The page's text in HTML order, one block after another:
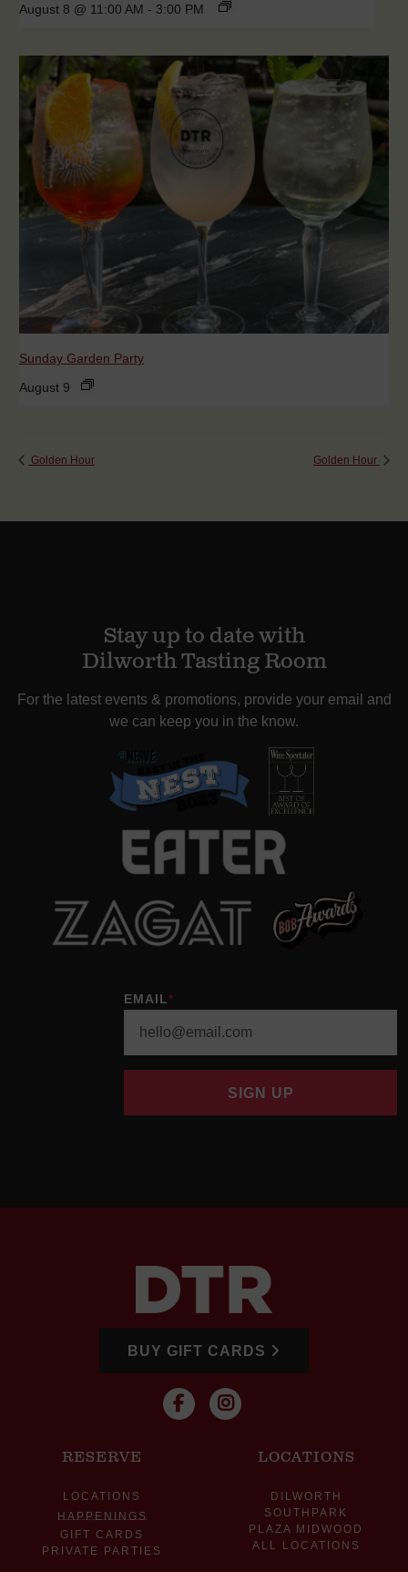
August 8 @ 11:00 AM - 3:00 PM
Sunday Garden Party
August 9
Golden Hour Golden Hour
Stay up to date with
Dilworth Tasting Room
For the latest events & promotions, provide your email and
we can keep you in the know.
EMAIL*
SIGN UP
BUY GIFT CARDS
RESERVE
LOCATIONS
HAPPENINGS
GIFT CARDS
PRIVATE PARTIES
LOCATIONS
DILWORTH
SOUTHPARK
PLAZA MIDWOOD
ALL LOCATIONS